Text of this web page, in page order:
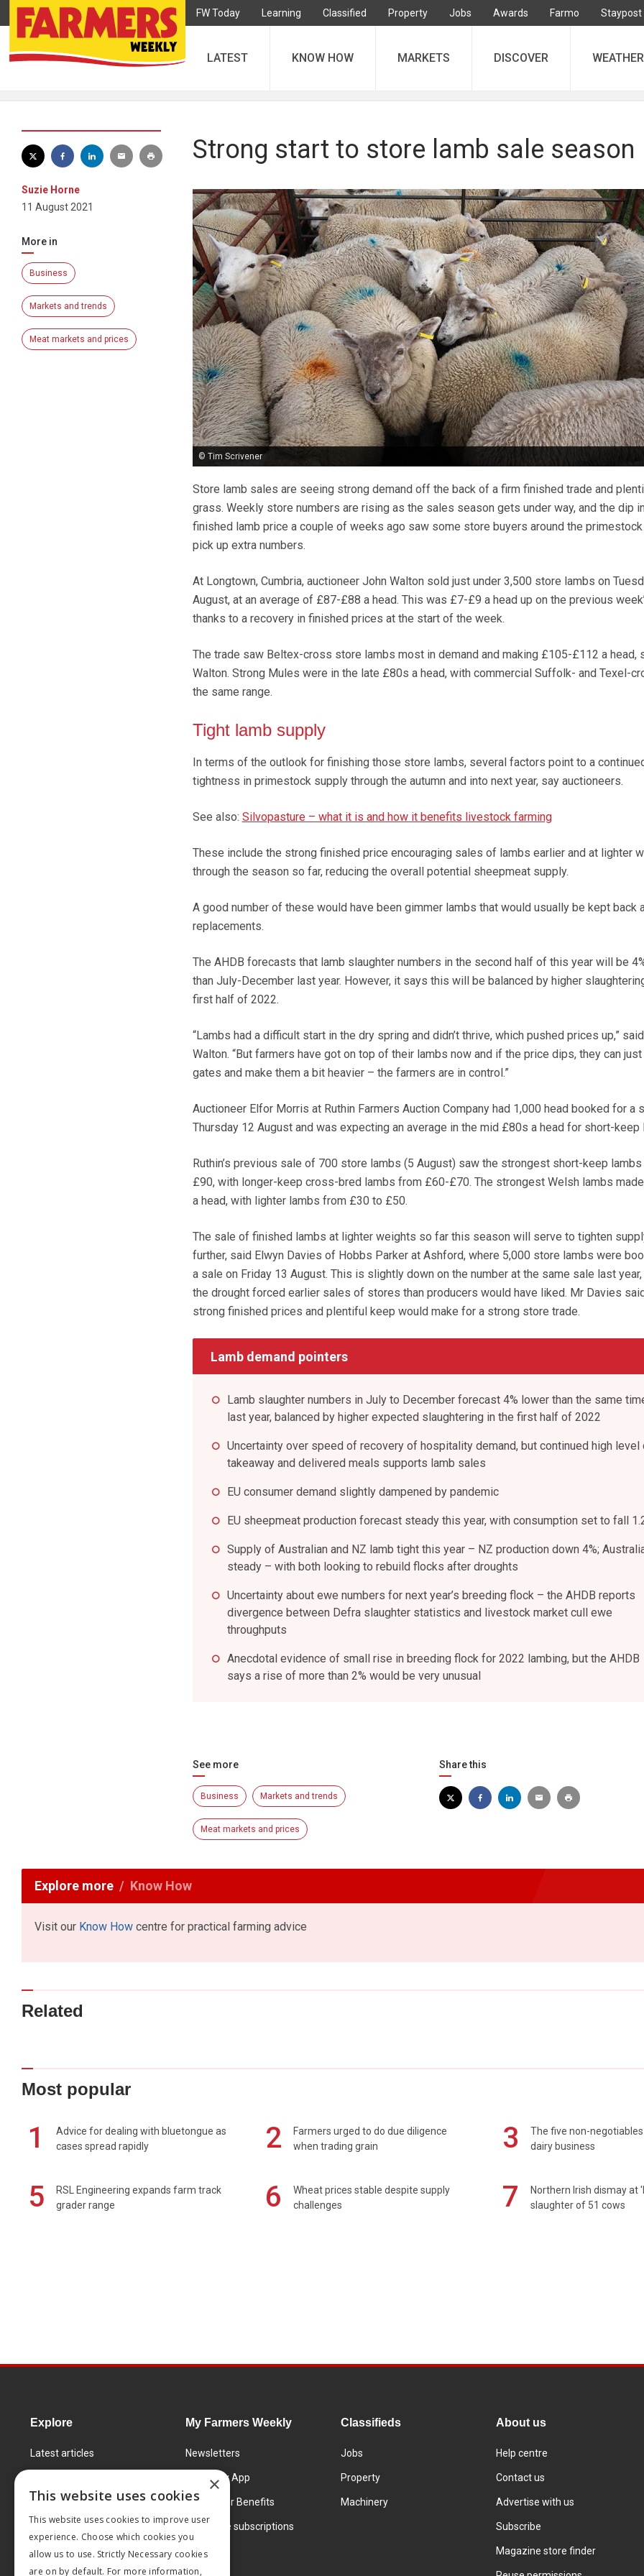
FW Today Learning Classified Property Jobs Awards Farmo Staypost
LATEST KNOW HOW MARKETS DISCOVER WEATHER
Suzie Horne
11 August 2021
More in
Business
Markets and trends
Meat markets and prices
Strong start to store lamb sale season
© Tim Scrivener
Store lamb sales are seeing strong demand off the back of a firm finished trade and
grass. Weekly store numbers are rising as the sales season gets under way, and the dip
finished lamb price a couple of weeks ago saw some store buyers around the
pick up extra numbers.
At Longtown, Cumbria, auctioneer John Walton sold just under 3,500 store lambs on
August, at an average of £87-£88 a head. This was £7-£9 a head up on the previous
thanks to a recovery in finished prices at the start of the week.
The trade saw Beltex-cross store lambs most in demand and making £105-£112 a head,
Walton. Strong Mules were in the late £80s a head, with commercial Suffolk- and Texel-
the same range.
Tight lamb supply
In terms of the outlook for finishing those store lambs, several factors point to a
tightness in primestock supply through the autumn and into next year, say auctioneers.
See also: Silvopasture – what it is and how it benefits livestock farming
These include the strong finished price encouraging sales of lambs earlier and at lighter
through the season so far, reducing the overall potential sheepmeat supply.
A good number of these would have been gimmer lambs that would usually be kept back
replacements.
The AHDB forecasts that lamb slaughter numbers in the second half of this year will be
than July-December last year. However, it says this will be balanced by higher
first half of 2022.
“Lambs had a difficult start in the dry spring and didn’t thrive, which pushed prices up,”
Walton. “But farmers have got on top of their lambs now and if the price dips, they can
gates and make them a bit heavier – the farmers are in control.”
Auctioneer Elfor Morris at Ruthin Farmers Auction Company had 1,000 head booked for a
Thursday 12 August and was expecting an average in the mid £80s a head for short-keep
Ruthin’s previous sale of 700 store lambs (5 August) saw the strongest short-keep
£90, with longer-keep cross-bred lambs from £60-£70. The strongest Welsh lambs
a head, with lighter lambs from £30 to £50.
The sale of finished lambs at lighter weights so far this season will serve to tighten
further, said Elwyn Davies of Hobbs Parker at Ashford, where 5,000 store lambs were
a sale on Friday 13 August. This is slightly down on the number at the same sale last year,
the drought forced earlier sales of stores than producers would have liked. Mr Davies
strong finished prices and plentiful keep would make for a strong store trade.
Lamb demand pointers
Lamb slaughter numbers in July to December forecast 4% lower than the same
last year, balanced by higher expected slaughtering in the first half of 2022
Uncertainty over speed of recovery of hospitality demand, but continued high level
takeaway and delivered meals supports lamb sales
EU consumer demand slightly dampened by pandemic
EU sheepmeat production forecast steady this year, with consumption set to fall
Supply of Australian and NZ lamb tight this year – NZ production down 4%;
steady – with both looking to rebuild flocks after droughts
Uncertainty about ewe numbers for next year’s breeding flock – the AHDB reports
divergence between Defra slaughter statistics and livestock market cull ewe
throughputs
Anecdotal evidence of small rise in breeding flock for 2022 lambing, but the AHDB
says a rise of more than 2% would be very unusual
See more
Business Markets and trends
Meat markets and prices
Share this
Explore more Know How
Visit our Know How centre for practical farming advice
Related
Most popular
1
Advice for dealing with bluetongue as
cases spread rapidly
2
Farmers urged to do due diligence
when trading grain
3
The five non-
dairy business
5
RSL Engineering expands farm track
grader range
6
Wheat prices stable despite supply
challenges
7
Northern Irish dismay at
slaughter of 51 cows
Explore
Latest articles
Learning Centre
Markets
Products and services
My Farmers Weekly
Newsletters
FW Today App
Subscriber Benefits
Corporate subscriptions
Classifieds
Jobs
Property
Machinery
About us
Help centre
Contact us
Advertise with us
Subscribe
Magazine store finder
×
This website uses cookies
This website uses cookies to improve user
experience. Choose which cookies you
allow us to use. Strictly Necessary cookies
are on by default. For more information,